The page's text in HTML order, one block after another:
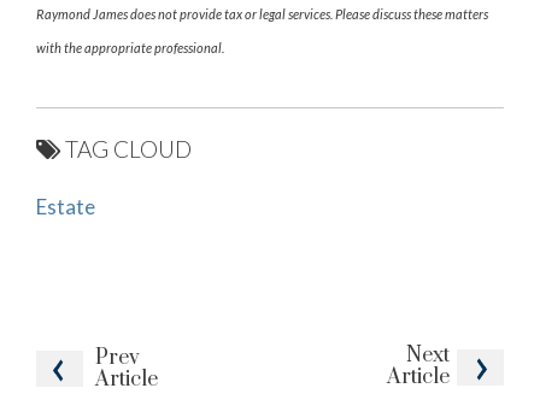
Prev
Article
Next
Article
Raymond James does not provide tax or legal services. Please discuss these matters
with the appropriate professional.
TAG CLOUD
Estate